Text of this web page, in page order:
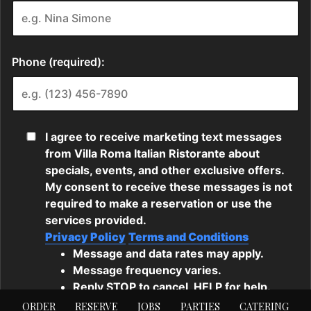
ORDER RESERVE JOBS PARTIES CATERING